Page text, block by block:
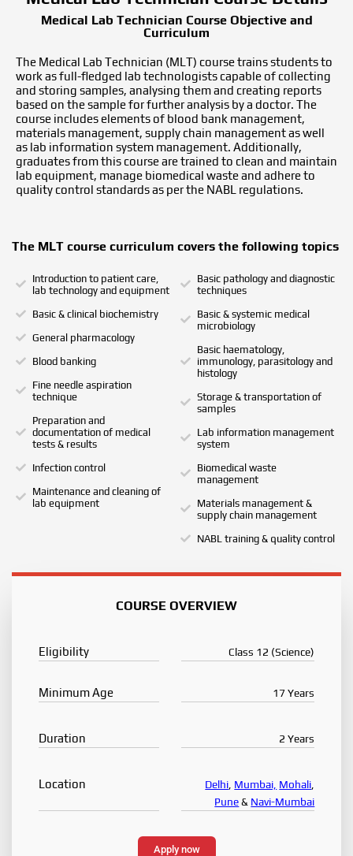
Medical Lab Technician Course Objective and
Curriculum
The Medical Lab Technician (MLT) course trains students to
work as full-fledged lab technologists capable of collecting
and storing samples, analysing them and creating reports
based on the sample for further analysis by a doctor. The
course includes elements of blood bank management,
materials management, supply chain management as well
as lab information system management. Additionally,
graduates from this course are trained to clean and maintain
lab equipment, manage biomedical waste and adhere to
quality control standards as per the NABL regulations.
The MLT course curriculum covers the following topics
Introduction to patient care,
lab technology and equipment
Basic & clinical biochemistry
General pharmacology
Blood banking
Fine needle aspiration
technique
Preparation and
documentation of medical
tests & results
Infection control
Maintenance and cleaning of
lab equipment
Basic pathology and diagnostic
techniques
Basic & systemic medical
microbiology
Basic haematology,
immunology, parasitology and
histology
Storage & transportation of
samples
Lab information management
system
Biomedical waste
management
Materials management &
supply chain management
NABL training & quality control
COURSE OVERVIEW
Eligibility Class 12 (Science)
Minimum Age 17 Years
Duration 2 Years
Location Delhi Mumbai, Mohali
Pune& Navi-Mumbai
Apply now